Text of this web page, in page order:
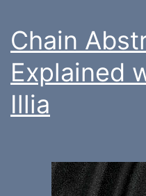
Chain
Explained
Illia